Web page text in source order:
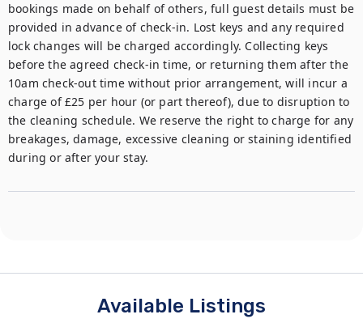
bookings made on behalf of others, full guest details must be
provided in advance of check-in. Lost keys and any required
lock changes will be charged accordingly. Collecting keys
before the agreed check-in time, or returning them after the
10am check-out time without prior arrangement, will incur a
charge of £25 per hour (or part thereof), due to disruption to
the cleaning schedule. We reserve the right to charge for any
breakages, damage, excessive cleaning or staining identified
during or after your stay.
Available Listings